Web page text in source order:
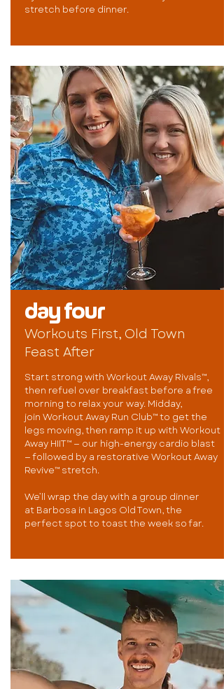
stretch before dinner.
day four
Workouts First, Old Town
Feast After
Start strong with Workout Away Rivals™,
then refuel over breakfast before a free
morning to relax your way. Midday,
join Workout Away Run Club™ to get the
legs moving, then ramp it up with Workout
Away HIIT™ — our high-energy cardio blast
— followed by a restorative Workout Away
Revive™ stretch.
We’ll wrap the day with a group dinner
at Barbosa in Lagos Old Town, the
perfect spot to toast the week so far.